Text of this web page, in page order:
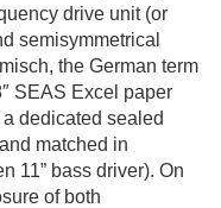
drive unit (or
semisymmetrical
the German term
SEAS Excel paper
dedicated sealed
matched in
11” bass driver). On
of both